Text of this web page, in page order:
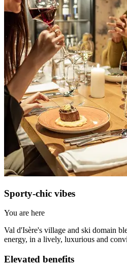
Sporty-chic vibes
You are here
Val d'Isère's village and ski domain
energy, in a lively, luxurious and
Elevated benefits